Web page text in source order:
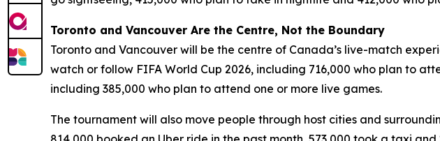
Toronto and Vancouver Are the Centre, Not the Boundary
Toronto and Vancouver will be the centre of Canada’s live-match
watch or follow FIFA World Cup 2026, including 716,000 who plan to
including 385,000 who plan to attend one or more live games.
The tournament will also move people through host cities and